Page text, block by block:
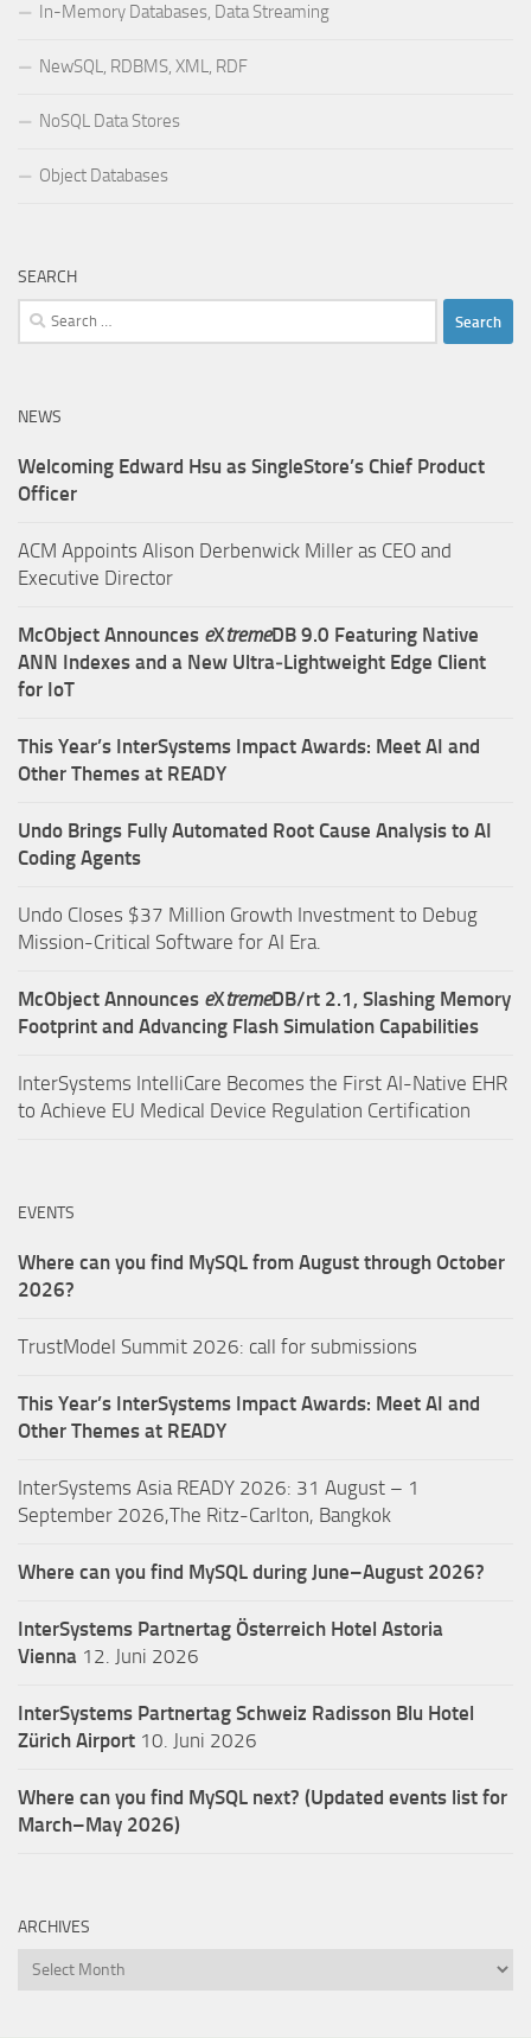
In-Memory Databases, Data Streaming
NewSQL, RDBMS, XML, RDF
NoSQL Data Stores
Object Databases
SEARCH
Search
for:
NEWS
Welcoming Edward Hsu as SingleStore’s Chief Product
Officer
ACM Appoints Alison Derbenwick Miller as CEO and
Executive Director
McObject Announces eXtremeDB 9.0 Featuring Native
ANN Indexes and a New Ultra‑Lightweight Edge Client
for IoT
This Year’s InterSystems Impact Awards: Meet AI and
Other Themes at READY
Undo Brings Fully Automated Root Cause Analysis to AI
Coding Agents
Undo Closes $37 Million Growth Investment to Debug
Mission-Critical Software for AI Era.
McObject Announces eXtremeDB/rt 2.1, Slashing Memory
Footprint and Advancing Flash Simulation Capabilities
InterSystems IntelliCare Becomes the First AI-Native EHR
to Achieve EU Medical Device Regulation Certification
EVENTS
Where can you find MySQL from August through October
2026?
TrustModel Summit 2026: call for submissions
This Year’s InterSystems Impact Awards: Meet AI and
Other Themes at READY
InterSystems Asia READY 2026: 31 August – 1
September 2026,The Ritz-Carlton, Bangkok
Where can you find MySQL during June–August 2026?
InterSystems Partnertag Österreich Hotel Astoria
Vienna 12. Juni 2026
InterSystems Partnertag Schweiz Radisson Blu Hotel
Zürich Airport 10. Juni 2026
Where can you find MySQL next? (Updated events list for
March–May 2026)
ARCHIVES
Archives